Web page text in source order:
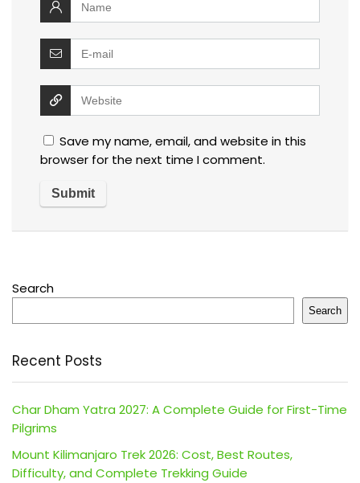
Save my name, email, and website in this
browser for the next time I comment.
Search
Search
Recent Posts
Char Dham Yatra 2027: A Complete Guide for First-Time
Pilgrims
Mount Kilimanjaro Trek 2026: Cost, Best Routes,
Difficulty, and Complete Trekking Guide